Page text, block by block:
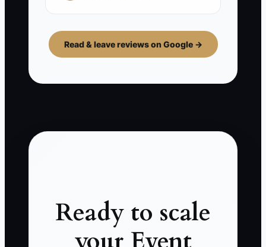
Read & leave reviews on Google →
Ready to scale